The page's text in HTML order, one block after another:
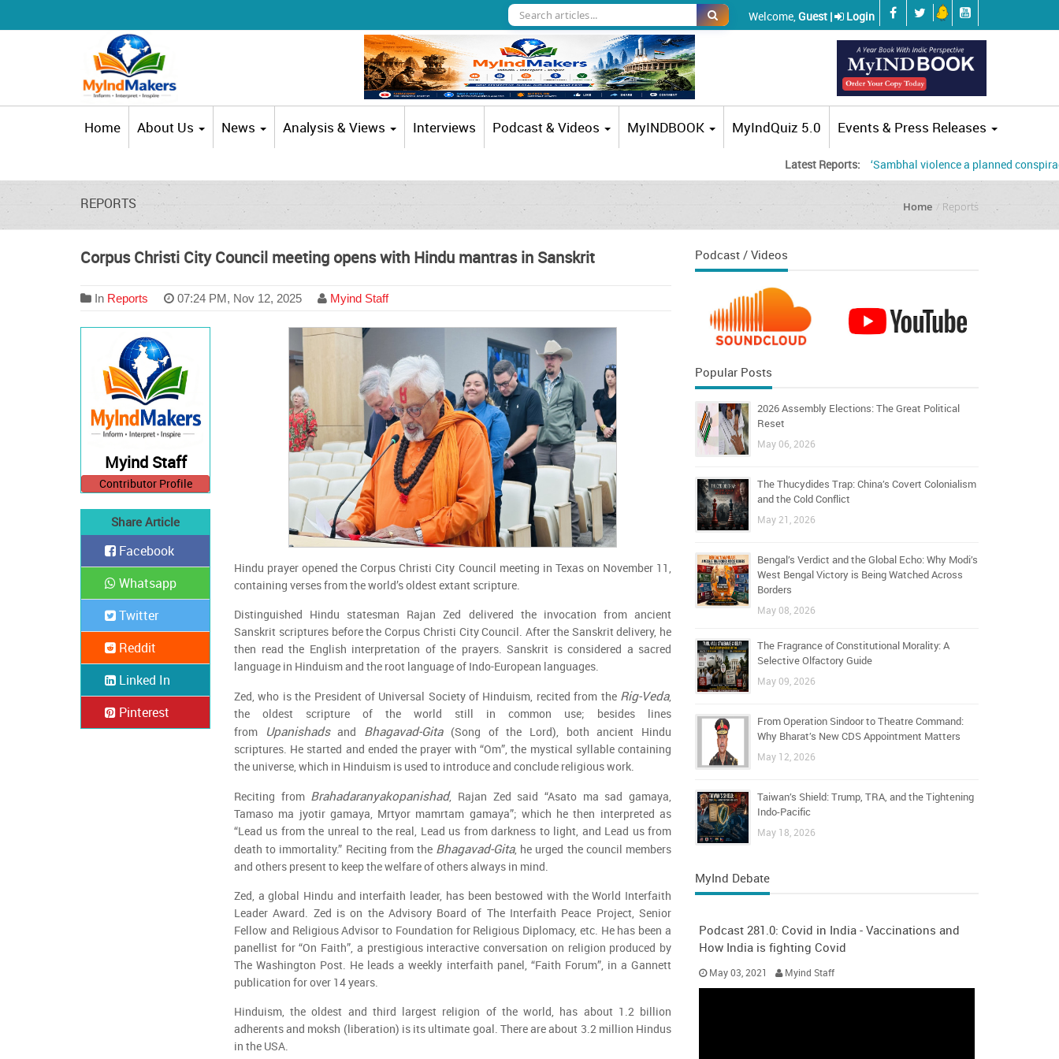
Welcome,Guest | Login
Home About Us News Analysis & Views Interviews Podcast & Videos MyINDBOOK MyIndQuiz 5.0 Events & Press Releases
Latest Reports: ‘Sambhal violence a planned conspiracy’,
REPORTS Home Reports
Corpus Christi City Council meeting opens with Hindu mantras in Sanskrit
In Reports 07:24 PM, Nov 12, 2025 Myind Staff
Hindu prayer opened the Corpus Christi City Council meeting in Texas on November 11,
containing verses from the world’s oldest extant scripture.
Distinguished Hindu statesman Rajan Zed delivered the invocation from ancient
Sanskrit scriptures before the Corpus Christi City Council. After the Sanskrit delivery, he
then read the English interpretation of the prayers. Sanskrit is considered a sacred
language in Hinduism and the root language of Indo-European languages.
Zed, who is the President of Universal Society of Hinduism, recited from the Rig-Veda,
the oldest scripture of the world still in common use; besides lines
from
Upanishadsand Bhagavad-Gita(Song of the Lord), both ancient Hindu
scriptures. He started and ended the prayer with “Om”, the mystical syllable containing
the universe, which in Hinduism is used to introduce and conclude religious work.
Reciting from Brahadaranyakopanishad, Rajan Zed said “Asato ma sad gamaya,
Tamaso ma jyotir gamaya, Mrtyor mamrtam gamaya”; which he then interpreted as
“Lead us from the unreal to the real, Lead us from darkness to light, and Lead us from
death to immortality.” Reciting from the Bhagavad-Gita, he urged the council members
and others present to keep the welfare of others always in mind.
Zed, a global Hindu and interfaith leader, has been bestowed with the World Interfaith
Leader Award. Zed is on the Advisory Board of The Interfaith Peace Project, Senior
Fellow and Religious Advisor to Foundation for Religious Diplomacy, etc. He has been a
panellist for “On Faith”, a prestigious interactive conversation on religion produced by
The Washington Post. He leads a weekly interfaith panel, “Faith Forum”, in a Gannett
publication for over 14 years.
Hinduism, the oldest and third largest religion of the world, has about 1.2 billion
adherents and moksh (liberation) is its ultimate goal. There are about 3.2 million Hindus
in the USA.
Myind Staff
Contributor Profile
Share Article
Facebook
Whatsapp
Twitter
Reddit
Linked In
Pinterest
Podcast / Videos
Popular Posts
2026 Assembly Elections: The Great Political
Reset
May 06, 2026
The Thucydides Trap: China’s Covert Colonialism
and the Cold Conflict
May 21, 2026
Bengal’s Verdict and the Global Echo: Why Modi’s
West Bengal Victory is Being Watched Across
Borders
May 08, 2026
The Fragrance of Constitutional Morality: A
Selective Olfactory Guide
May 09, 2026
From Operation Sindoor to Theatre Command:
Why Bharat’s New CDS Appointment Matters
May 12, 2026
Taiwan’s Shield: Trump, TRA, and the Tightening
Indo-Pacific
May 18, 2026
MyInd Debate
Podcast 281.0: Covid in India - Vaccinations and
How India is fighting Covid
May 03, 2021 Myind Staff